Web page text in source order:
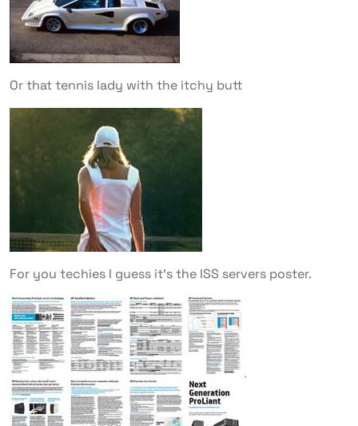
Or that tennis lady with the itchy butt
For you techies I guess it’s the ISS servers poster.